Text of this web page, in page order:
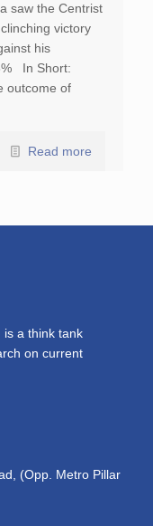
saw the Centrist
victory
his
In Short:
outcome of
Read more
is a think tank
on current
(Opp. Metro Pillar